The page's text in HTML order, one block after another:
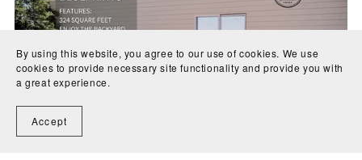
By using this website, you agree to our use of cookies. We use
cookies to provide necessary site functionality and provide you with
a great experience.
Accept